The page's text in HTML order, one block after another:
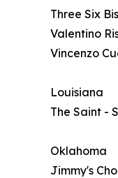
Three Six
Valentino
Vincenzo
Louisiana
The Saint -
Oklahoma
Jimmy's